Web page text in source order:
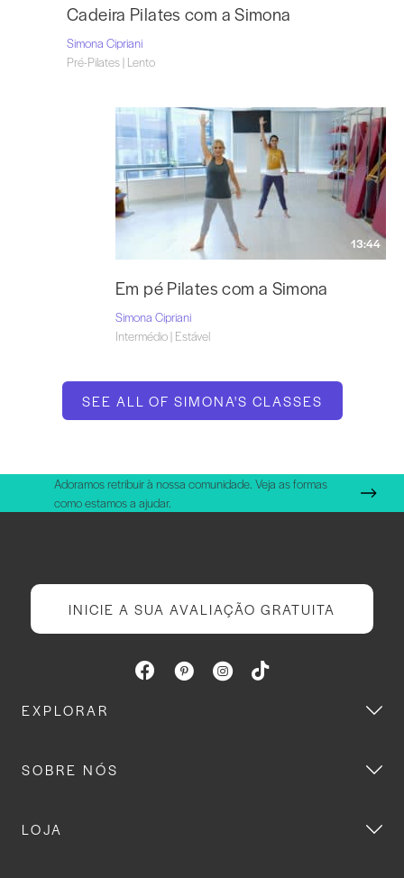
Cadeira Pilates com a Simona
Simona Cipriani
Pré-Pilates | Lento
13:44
Em pé Pilates com a Simona
Simona Cipriani
Intermédio | Estável
SEE ALL OF SIMONA'S CLASSES
Adoramos retribuir à nossa comunidade. Veja as formas
como estamos a ajudar.
INICIE A SUA AVALIAÇÃO GRATUITA
EXPLORAR
SOBRE NÓS
LOJA